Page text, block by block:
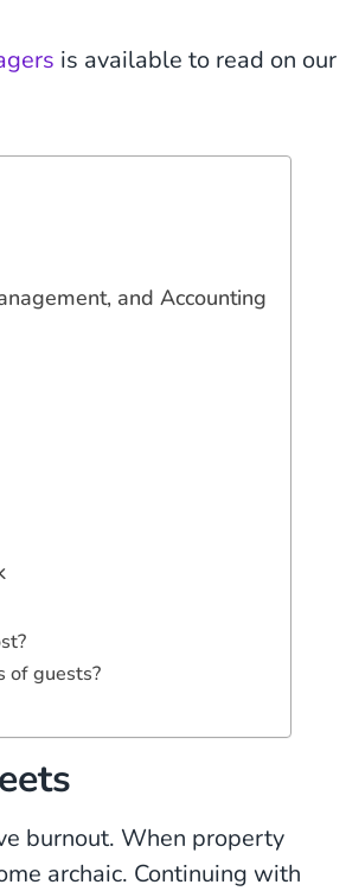
is available to read on our
and Accounting
of guests?
burnout. When property
archaic. Continuing with